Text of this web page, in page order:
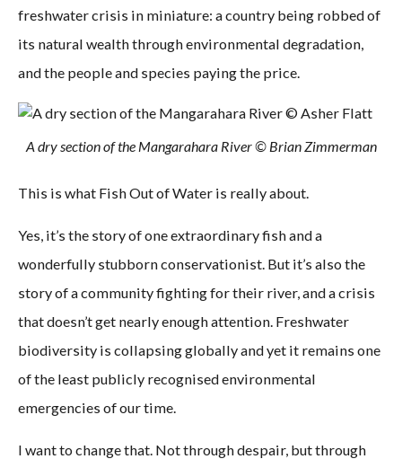
freshwater crisis in miniature: a country being robbed of
its natural wealth through environmental degradation,
and the people and species paying the price.
A dry section of the Mangarahara River © Brian Zimmerman
This is what Fish Out of Water is really about.
Yes, it’s the story of one extraordinary fish and a
wonderfully stubborn conservationist. But it’s also the
story of a community fighting for their river, and a crisis
that doesn’t get nearly enough attention. Freshwater
biodiversity is collapsing globally and yet it remains one
of the least publicly recognised environmental
emergencies of our time.
I want to change that. Not through despair, but through